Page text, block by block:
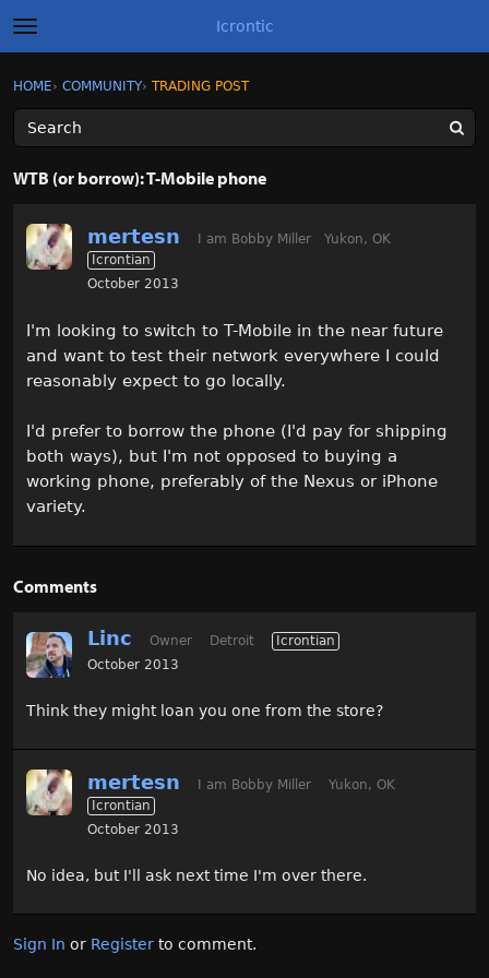
t
o
g
l
e
m
e
Icrontic
Sign In
Activity
Sign In · Register
HOME› COMMUNITY› TRADING POST
WTB (or borrow): T-Mobile phone
mertesn I am Bobby Miller
Yukon, OK
Icrontian
October 2013
I'm looking to switch to T-Mobile in the near future
and want to test their network everywhere I could
reasonably expect to go locally.
I'd prefer to borrow the phone (I'd pay for shipping
both ways), but I'm not opposed to buying a
working phone, preferably of the Nexus or iPhone
variety.
Comments
Linc Owner Detroit
Icrontian
October 2013
Think they might loan you one from the store?
mertesn I am Bobby Miller
Yukon, OK
Icrontian
October 2013
No idea, but I'll ask next time I'm over there.
Sign In or Register to comment.